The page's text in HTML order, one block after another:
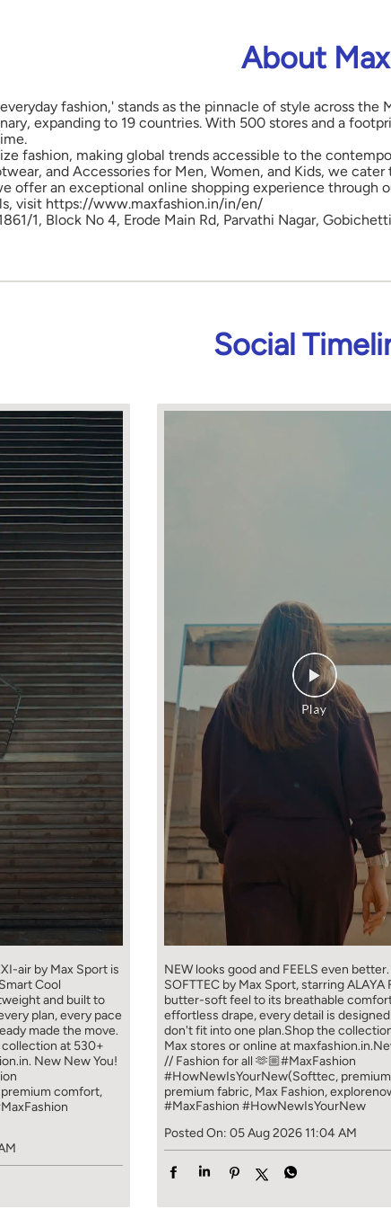
About Max
fashion,' stands as the pinnacle of style across
expanding to 19 countries. With 500 stores and a
fashion, making global trends accessible to the
and Accessories for Men, Women, and Kids, we
offer an exceptional online shopping experience through
visit https://www.maxfashion.in/in/en/
1, Block No 4, Erode Main Rd, Parvathi Nagar,
Social
air by Max Sport is
Cool
and built to
plan, every pace
made the move.
collection at 530+
New New You!
comfort,
NEW looks good and FEELS even
SOFTTEC by Max Sport, starring ALAYA
butter-soft feel to its breathable
effortless drape, every detail is
don't fit into one plan.​ Shop the
Max stores or online at maxfashion.in.​
// Fashion for all 🫶🏼​ ​ #MaxFashion
#HowNewIsYourNew​ ​ (Softtec,
premium fabric, Max Fashion,
#MaxFashion #HowNewIsYourNew
Posted On: 05 Aug 2026 11:04 AM